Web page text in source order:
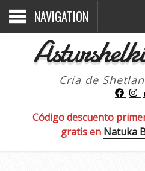
NAVIGATION
Cría de
Código descuento
gratis en Natuka